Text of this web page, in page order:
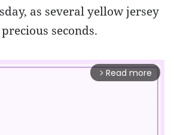
as several yellow jersey
seconds.
arrow_forward_ios Read more